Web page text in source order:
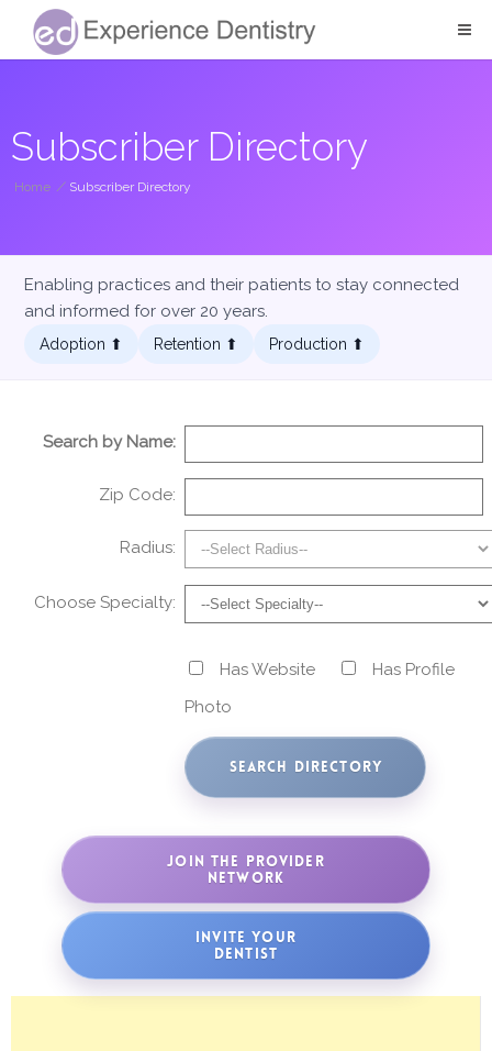
Subscriber Directory
Home / Subscriber Directory
Enabling practices and their patients to stay connected
and informed for over 20 years.
Adoption ⬆︎ Retention ⬆︎ Production ⬆︎
Search by Name:
Zip Code:
Radius:
Choose Specialty:
Has Website
Has Profile
Photo
JOIN THE PROVIDER
NETWORK
INVITE YOUR
DENTIST